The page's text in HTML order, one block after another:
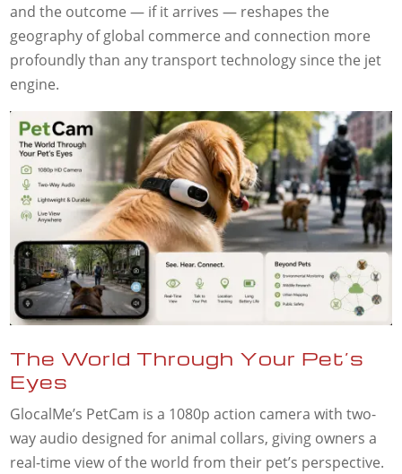
and the outcome — if it arrives — reshapes the
geography of global commerce and connection more
profoundly than any transport technology since the jet
engine.
The World Through Your Pet’s
Eyes
GlocalMe’s PetCam is a 1080p action camera with two-
way audio designed for animal collars, giving owners a
real-time view of the world from their pet’s perspective.